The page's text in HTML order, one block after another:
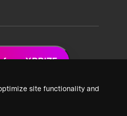
site functionality and
XPRIZE